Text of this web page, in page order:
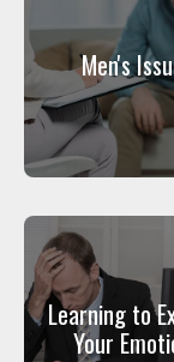
Men's
Learning to
Your